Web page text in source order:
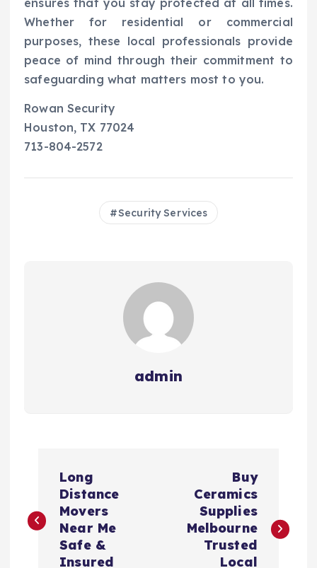
ensures that you stay protected at all times.
Whether for residential or commercial
purposes, these local professionals provide
peace of mind through their commitment to
safeguarding what matters most to you.
Rowan Security
Houston, TX 77024
713-804-2572
Security Services
admin
s
Long
Distance
Movers
Near Me
Safe &
Insured
Buy
Ceramics
Supplies
Melbourne
Trusted
Local